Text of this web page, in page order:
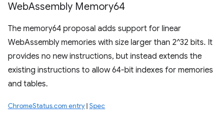
WebAssembly Memory64
The memory64 proposal adds support for linear
WebAssembly memories with size larger than 2^32 bits. It
provides no new instructions, but instead extends the
existing instructions to allow 64-bit indexes for memories
and tables.
ChromeStatus.com entry| Spec